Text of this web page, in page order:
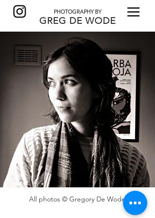
PHOTOGRAPHY BY
GREG DE WODE
All photos © Gregory De Wode